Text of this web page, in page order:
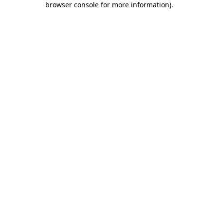
browser console for more information).